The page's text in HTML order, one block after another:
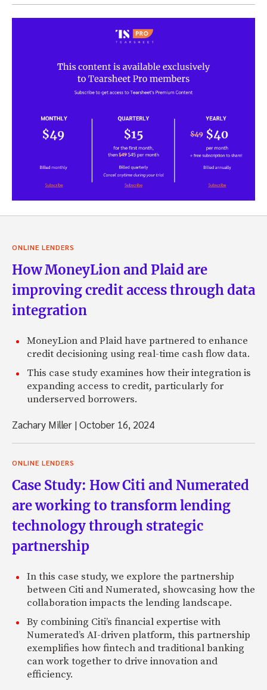
ONLINE LENDERS
How MoneyLion and Plaid are
improving credit access through data
integration
MoneyLion and Plaid have partnered to enhance
credit decisioning using real-time cash flow data.
This case study examines how their integration is
expanding access to credit, particularly for
underserved borrowers.
Zachary Miller |October 16, 2024
ONLINE LENDERS
Case Study: How Citi and Numerated
are working to transform lending
technology through strategic
partnership
In this case study, we explore the partnership
between Citi and Numerated, showcasing how the
collaboration impacts the lending landscape.
By combining Citi’s financial expertise with
Numerated’s AI-driven platform, this partnership
exemplifies how fintech and traditional banking
can work together to drive innovation and
efficiency.